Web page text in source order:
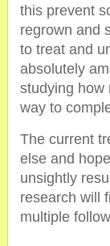
this prevent
regrown and
to treat and
absolutely
studying how
way to
The current
else and
unsightly
research will
multiple